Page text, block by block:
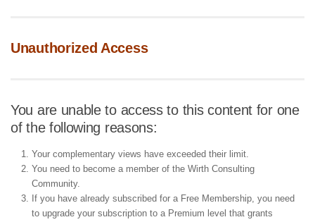
Unauthorized Access
You are unable to access to this content for one
of the following reasons:
Your complementary views have exceeded their limit.
You need to become a member of the Wirth Consulting
Community.
If you have already subscribed for a Free Membership, you need
to upgrade your subscription to a Premium level that grants